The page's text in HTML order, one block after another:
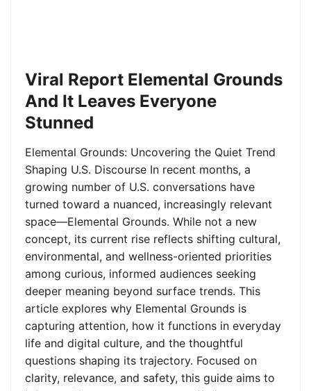
Viral Report Elemental Grounds
And It Leaves Everyone
Stunned
Elemental Grounds: Uncovering the Quiet Trend
Shaping U.S. Discourse In recent months, a
growing number of U.S. conversations have
turned toward a nuanced, increasingly relevant
space—Elemental Grounds. While not a new
concept, its current rise reflects shifting cultural,
environmental, and wellness-oriented priorities
among curious, informed audiences seeking
deeper meaning beyond surface trends. This
article explores why Elemental Grounds is
capturing attention, how it functions in everyday
life and digital culture, and the thoughtful
questions shaping its trajectory. Focused on
clarity, relevance, and safety, this guide aims to